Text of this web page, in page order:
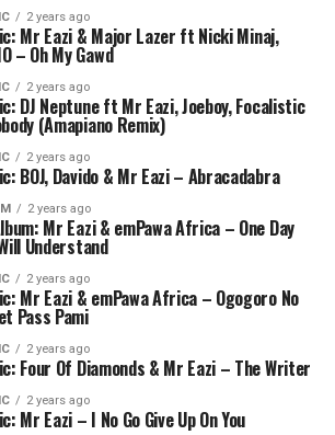
2 years ago
Mr Eazi & Major Lazer ft Nicki Minaj,
– Oh My Gawd
2 years ago
DJ Neptune ft Mr Eazi, Joeboy, Focalistic
(Amapiano Remix)
2 years ago
BOJ, Davido & Mr Eazi – Abracadabra
2 years ago
Mr Eazi & emPawa Africa – One Day
Understand
2 years ago
Mr Eazi & emPawa Africa – Ogogoro No
Pass Pami
2 years ago
Four Of Diamonds & Mr Eazi – The Writer
2 years ago
Mr Eazi – I No Go Give Up On You